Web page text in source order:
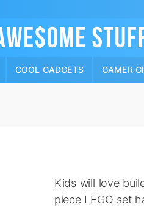
content
COOL GADGETS GAMER
Kids will love
piece LEGO set